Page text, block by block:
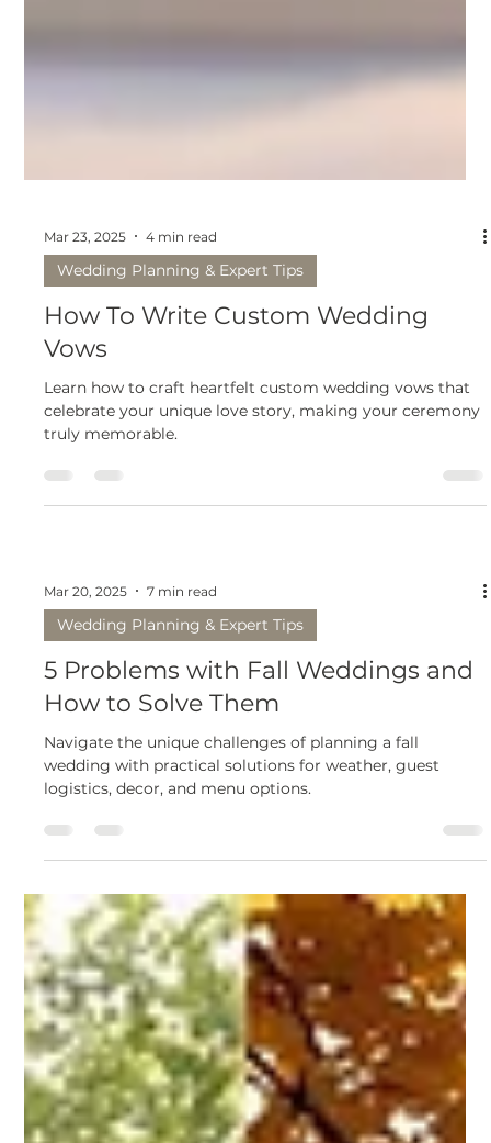
Mar 23, 2025 4 min read
Wedding Planning & Expert Tips
Learn how to craft heartfelt custom wedding vows that
celebrate your unique love story, making your ceremony
truly memorable.
Mar 20, 2025 7 min read
Wedding Planning & Expert Tips
How to Solve Them
Navigate the unique challenges of planning a fall
wedding with practical solutions for weather, guest
logistics, decor, and menu options.